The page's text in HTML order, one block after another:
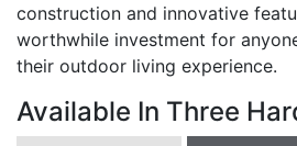
construction and innovative
worthwhile investment for
their outdoor living experience.
Available In Three